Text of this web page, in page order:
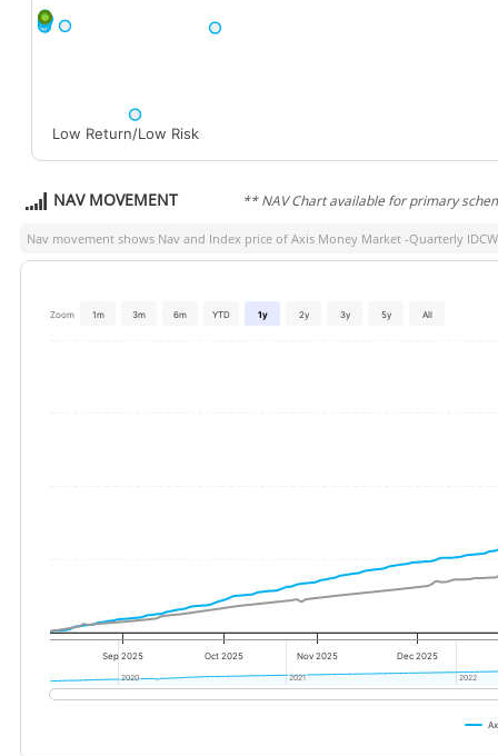
Low Return/Low Risk
NAV MOVEMENT ** NAV Chart available for primary
Nav movement shows Nav and Index price of Axis Money Market -Quarterly
Zoom 1m 3m 6m YTD 1y 2y 3y 5y All
Sep 2025 Oct 2025 Nov 2025 Dec 2025
2020
2020 2021
2021 2022
2022